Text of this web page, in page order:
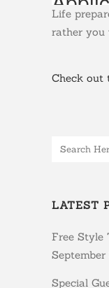
Life
rather you
Check out
LATEST
Free Style
Special